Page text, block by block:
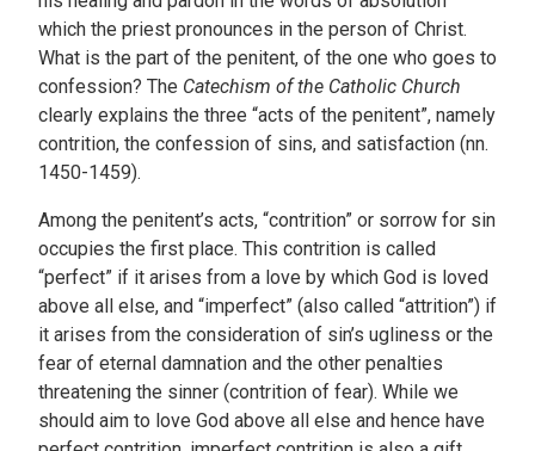
which the priest pronounces in the person of Christ.
What is the part of the penitent, of the one who goes to
confession? The Catechism of the Catholic Church
clearly explains the three “acts of the penitent”, namely
contrition, the confession of sins, and satisfaction (nn.
1450-1459).
Among the penitent’s acts, “contrition” or sorrow for sin
occupies the first place. This contrition is called
“perfect” if it arises from a love by which God is loved
above all else, and “imperfect” (also called “attrition”) if
it arises from the consideration of sin’s ugliness or the
fear of eternal damnation and the other penalties
threatening the sinner (contrition of fear). While we
should aim to love God above all else and hence have